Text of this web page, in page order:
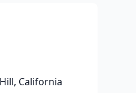
California